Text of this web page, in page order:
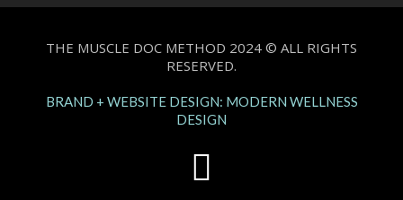
THE MUSCLE DOC METHOD 2024 © ALL RIGHTS
RESERVED.
BRAND + WEBSITE DESIGN: MODERN WELLNESS
DESIGN